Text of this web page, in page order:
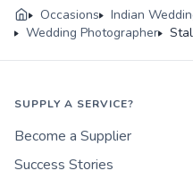
Occasions Indian
Wedding Photographer
SUPPLY A SERVICE?
Become a Supplier
Success Stories